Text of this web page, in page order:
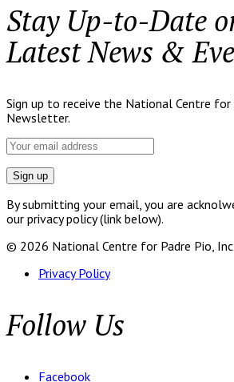
Stay Up-to-Date
Latest News &
Sign up to receive the National Centre for
Newsletter.
By submitting your email, you are
our privacy policy (link below).
© 2026 National Centre for Padre Pio,
Privacy Policy
Follow Us
Facebook